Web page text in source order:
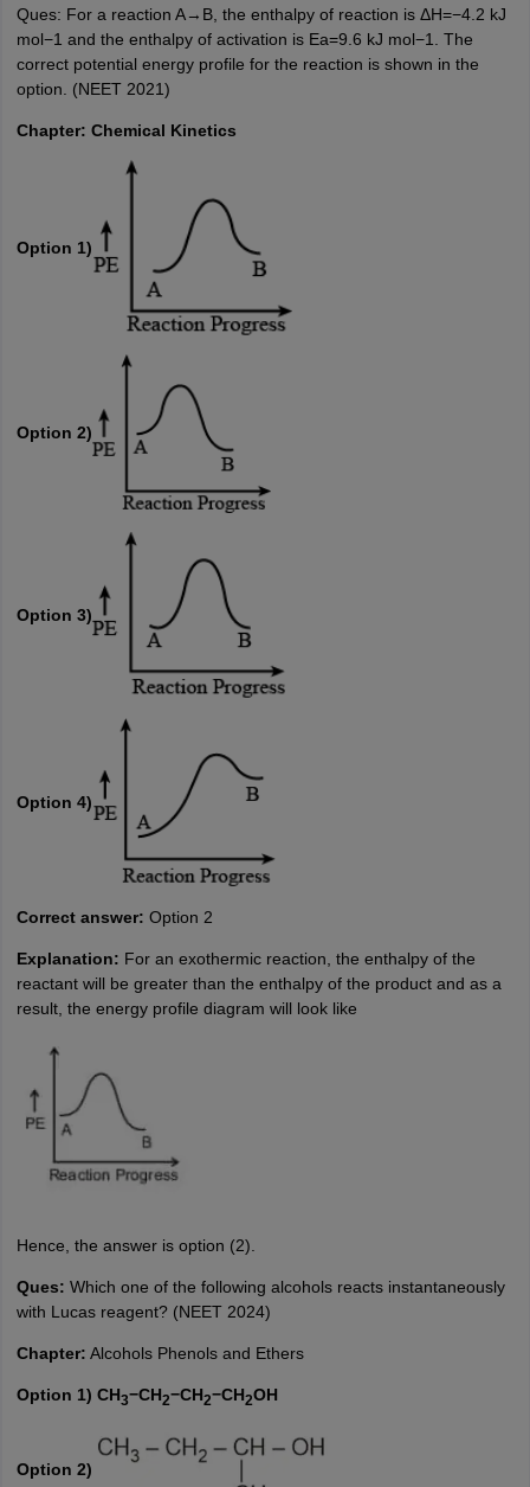
Ques: For a reaction A→B, the enthalpy of reaction is ΔH=−4.2 kJ
mol−1 and the enthalpy of activation is Ea=9.6 kJ mol−1. The
correct potential energy profile for the reaction is shown in the
option. (NEET 2021)
Chapter: Chemical Kinetics
Option 1)
Option 2)
Option 3)
Option 4)
Correct answer: Option 2
Explanation: For an exothermic reaction, the enthalpy of the
reactant will be greater than the enthalpy of the product and as a
result, the energy profile diagram will look like
Hence, the answer is option (2).
Ques: Which one of the following alcohols reacts instantaneously
with Lucas reagent? (NEET 2024)
Chapter: Alcohols Phenols and Ethers
Option 1) CH3−CH2−CH2−CH2OH
Option 2)